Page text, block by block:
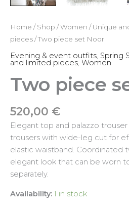
Home /Shop /Women /Unique
pieces/ Two piece set Noor
Evening & event outfits, Spring
and limited pieces, Women
Two piece
520,00 €
Elegant top and palazzo
trousers with wide-leg cut for
elastic waistband. Coordinated
elegant look that can be worn
separately.
Availability: 1 in stock